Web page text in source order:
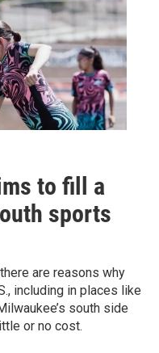
to fill a
sports
are reasons why
including in places like
south side
or no cost.